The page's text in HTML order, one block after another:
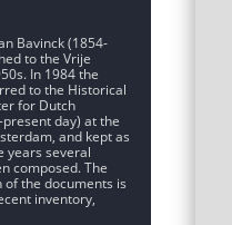
Bavinck (1854-
to the Vrije
In 1984 the
to the Historical
for Dutch
day) at the
and kept as
years several
composed. The
the documents is
inventory,